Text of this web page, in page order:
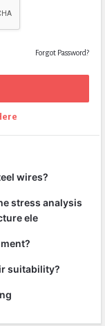
Forgot Password?
wires?
stress analysis
ele
suitability?